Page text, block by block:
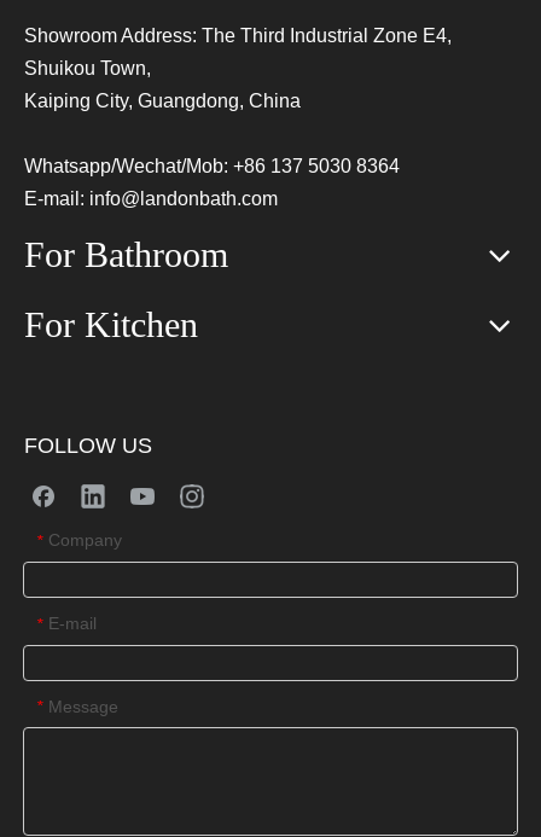
Showroom Address: The Third Industrial Zone E4,
Shuikou Town,
Kaiping City, Guangdong, China
Whatsapp/Wechat/Mob: +86 137 5030 8364
E-mail: info@landonbath.com
For Bathroom
For Kitchen
FOLLOW US
* Company
* E-mail
* Message